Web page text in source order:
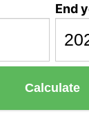
End
Calculate